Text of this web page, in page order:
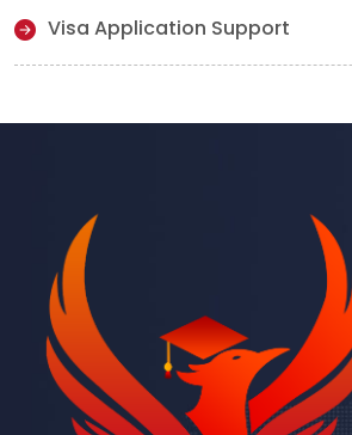
Visa Application Support